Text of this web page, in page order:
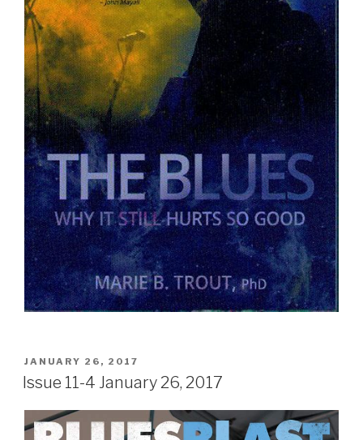
POSTED
ON
JANUARY 26, 2017
Issue 11-4 January 26, 2017